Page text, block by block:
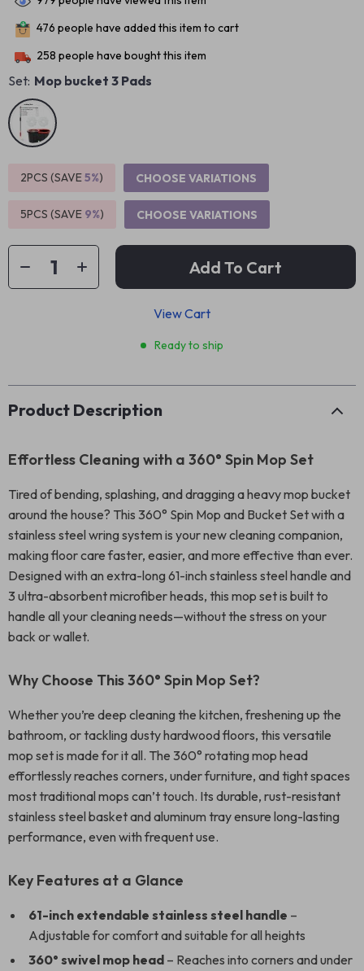
476 people have added this item to cart
258 people have bought this item
Set: Mop bucket 3 Pads
2PCS (SAVE5%) CHOOSE VARIATIONS
5PCS (SAVE 9%) CHOOSE VARIATIONS
Add To Cart
View Cart
Ready to ship
Product Description
Effortless Cleaning with a 360° Spin Mop Set
Tired of bending, splashing, and dragging a heavy mop bucket
around the house? This 360° Spin Mop and Bucket Set with a
stainless steel wring system is your new cleaning companion,
making floor care faster, easier, and more effective than ever.
Designed with an extra-long 61-inch stainless steel handle and
3 ultra-absorbent microfiber heads, this mop set is built to
handle all your cleaning needs—without the stress on your
back or wallet.
Why Choose This 360° Spin Mop Set?
Whether you’re deep cleaning the kitchen, freshening up the
bathroom, or tackling dusty hardwood floors, this versatile
mop set is made for it all. The 360° rotating mop head
effortlessly reaches corners, under furniture, and tight spaces
most traditional mops can’t touch. Its durable, rust-resistant
stainless steel basket and aluminum tray ensure long-lasting
performance, even with frequent use.
Key Features at a Glance
61-inch extendable stainless steel handle –
Adjustable for comfort and suitable for all heights
360° swivel mop head – Reaches into corners and under